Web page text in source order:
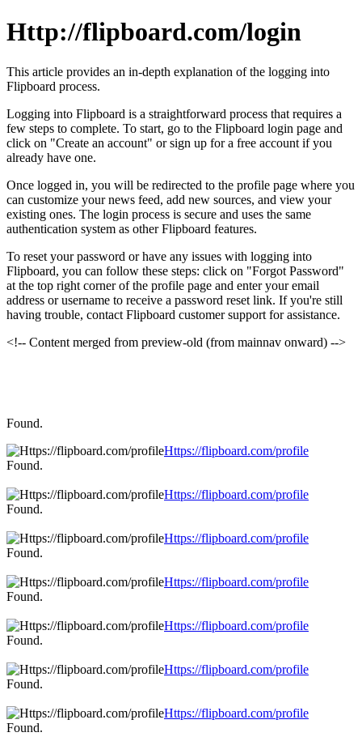
Http://flipboard.com/login
This article provides an in-depth explanation of the logging into
Flipboard process.
Logging into Flipboard is a straightforward process that requires a
few steps to complete. To start, go to the Flipboard login page and
click on "Create an account" or sign up for a free account if you
already have one.
Once logged in, you will be redirected to the profile page where you
can customize your news feed, add new sources, and view your
existing ones. The login process is secure and uses the same
authentication system as other Flipboard features.
To reset your password or have any issues with logging into
Flipboard, you can follow these steps: click on "Forgot Password"
at the top right corner of the profile page and enter your email
address or username to receive a password reset link. If you're still
having trouble, contact Flipboard customer support for assistance.
<!-- Content merged from preview-old (from mainnav onward) -->
Found.
Https://flipboard.com/profile
Found.
Https://flipboard.com/profile
Found.
Https://flipboard.com/profile
Found.
Https://flipboard.com/profile
Found.
Https://flipboard.com/profile
Found.
Https://flipboard.com/profile
Found.
Https://flipboard.com/profile
Found.